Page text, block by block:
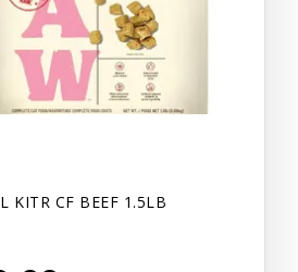
KITR CF BEEF 1.5LB